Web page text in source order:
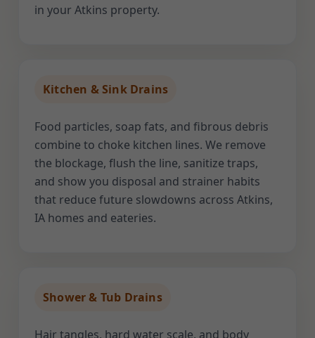
in your Atkins property.
Kitchen & Sink Drains
Food particles, soap fats, and fibrous debris
combine to choke kitchen lines. We remove
the blockage, flush the line, sanitize traps,
and show you disposal and strainer habits
that reduce future slowdowns across Atkins,
IA homes and eateries.
Shower & Tub Drains
Hair tangles, hard water scale, and body